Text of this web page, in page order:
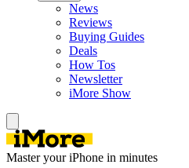
News
Reviews
Buying Guides
Deals
How Tos
Newsletter
iMore Show
Master your iPhone in minutes